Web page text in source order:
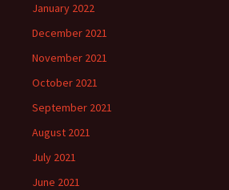
January 2022
December 2021
November 2021
October 2021
September 2021
August 2021
July 2021
June 2021